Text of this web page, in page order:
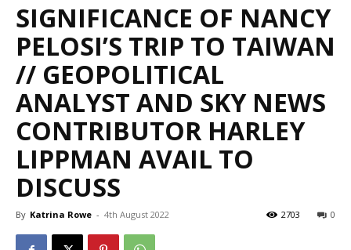
SIGNIFICANCE OF NANCY
PELOSI’S TRIP TO TAIWAN
// GEOPOLITICAL
ANALYST AND SKY NEWS
CONTRIBUTOR HARLEY
LIPPMAN AVAIL TO
DISCUSS
By Katrina Rowe - 4th August 2022 0
2703